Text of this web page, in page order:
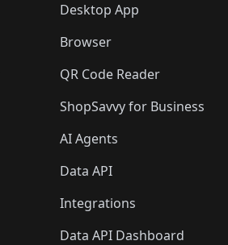
Desktop App
Browser
QR Code Reader
ShopSavvy for Business
AI Agents
Data API
Integrations
Data API Dashboard